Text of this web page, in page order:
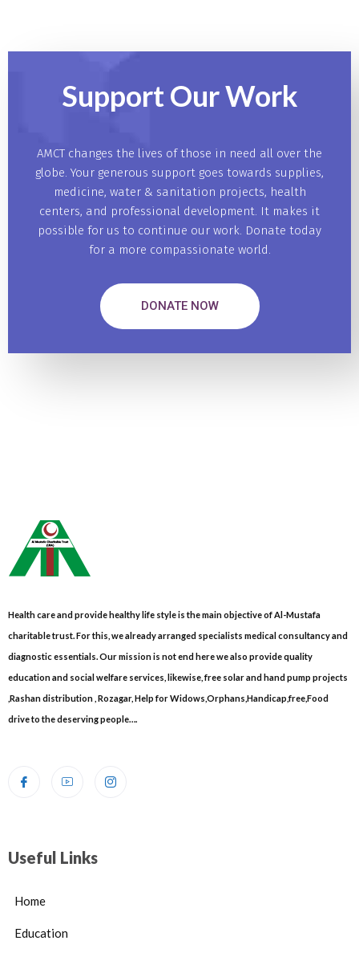
Support OurWork
AMCT changes the lives of those in need all over the
globe. Your generous support goes towards supplies,
medicine, water & sanitation projects, health
centers, and professional development. It makes it
possible for us to continue our work. Donate today
for a more compassionate world.
DONATE NOW
Health care and provide healthy life style is the main objective of Al-Mustafa
charitable trust. For this, we already arranged specialists medical consultancy and
diagnostic essentials. Our mission is not end here we also provide quality
education and social welfare services, likewise, free solar and hand pump projects
,Rashan distribution , Rozagar, Help for Widows,Orphans,Handicap,free,Food
drive to the deserving people….
Useful Links
Home
Education